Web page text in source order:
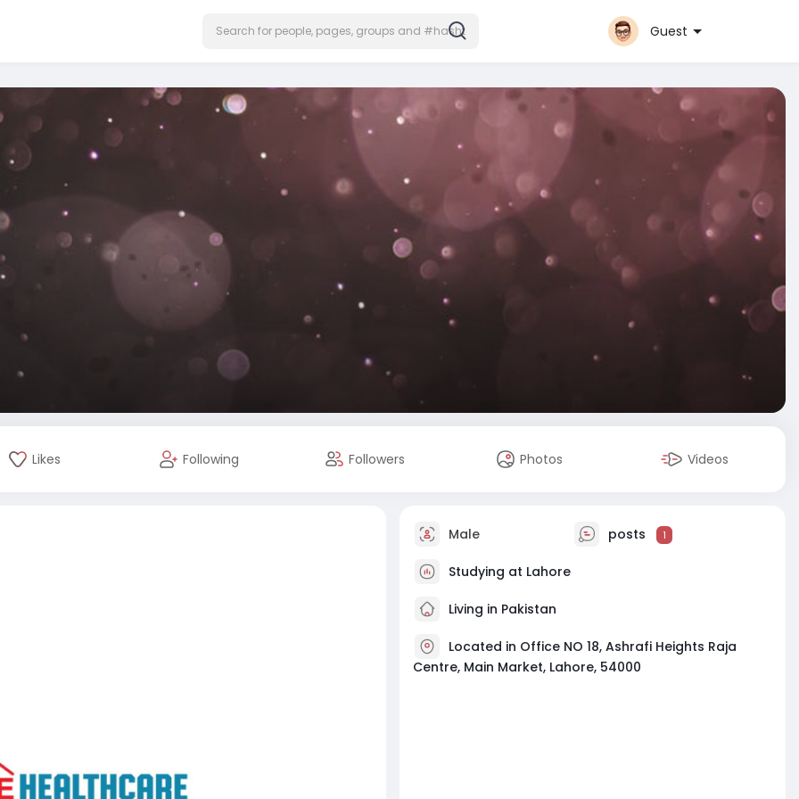
Guest
Likes Following Followers Photos Videos
Male posts 1
Studying at Lahore
Living in Pakistan
Located in Office NO 18, Ashrafi Heights Raja
Centre, Main Market, Lahore, 54000